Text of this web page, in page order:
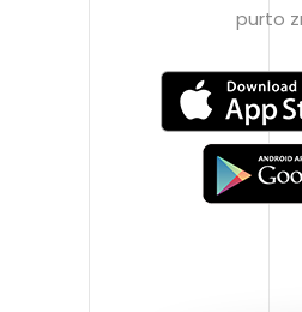
purto